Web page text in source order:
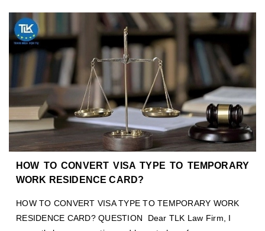
HOW TO CONVERT VISA TYPE TO TEMPORARY
WORK RESIDENCE CARD?
HOW TO CONVERT VISA TYPE TO TEMPORARY WORK
RESIDENCE CARD? QUESTION Dear TLK Law Firm, I